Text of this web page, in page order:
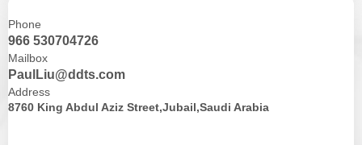
Phone
966 530704726
Mailbox
PaulLiu@ddts.com
Address
8760 King Abdul Aziz Street,Jubail,Saudi Arabia